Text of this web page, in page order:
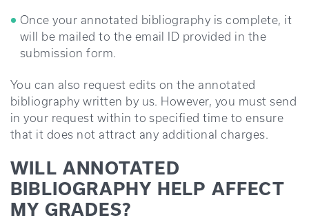
Once your annotated bibliography is complete, it
will be mailed to the email ID provided in the
submission form.
You can also request edits on the annotated
bibliography written by us. However, you must send
in your request within to specified time to ensure
that it does not attract any additional charges.
WILL ANNOTATED
BIBLIOGRAPHY HELP AFFECT
MY GRADES?